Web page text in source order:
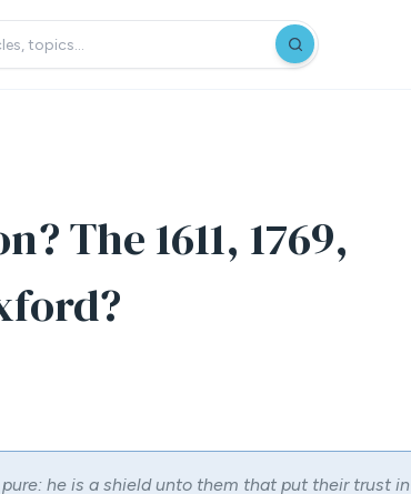
The 1611, 1769,
pure: he is a shield unto them that put their trust in